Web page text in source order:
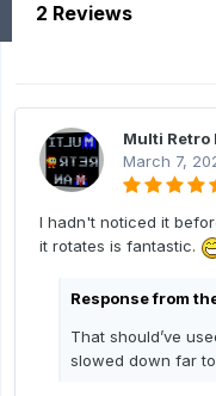
2 Reviews
Multi Retro
March 7,
I hadn't noticed it
it rotates is fantastic.
Response from
That should’ve
slowed down far